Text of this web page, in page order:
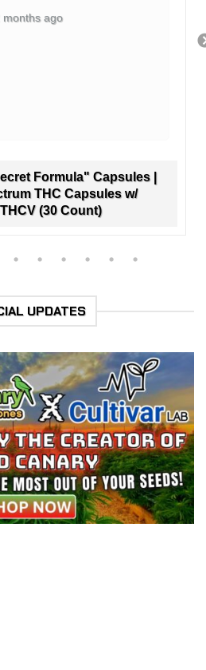
months ago
Formula" Capsules |
THC Capsules w/
(30 Count)
UPDATES